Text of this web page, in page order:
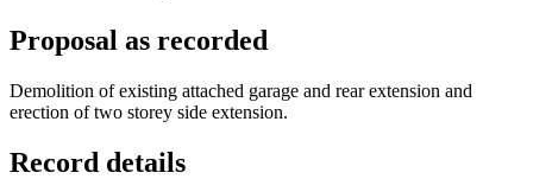
Proposal as recorded
Demolition of existing attached garage and rear extension and
erection of two storey side extension.
Record details